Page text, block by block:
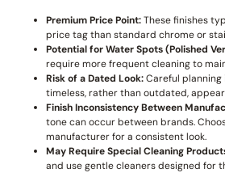
Premium Price Point:These finishes
price tag than standard chrome or
Potential for Water Spots (Polished
require more frequent cleaning to
Risk of a Dated Look:Careful planning
timeless, rather than outdated,
Finish Inconsistency Between
tone can occur between brands.
manufacturer for a consistent look.
May Require Special Cleaning
and use gentle cleaners designed for